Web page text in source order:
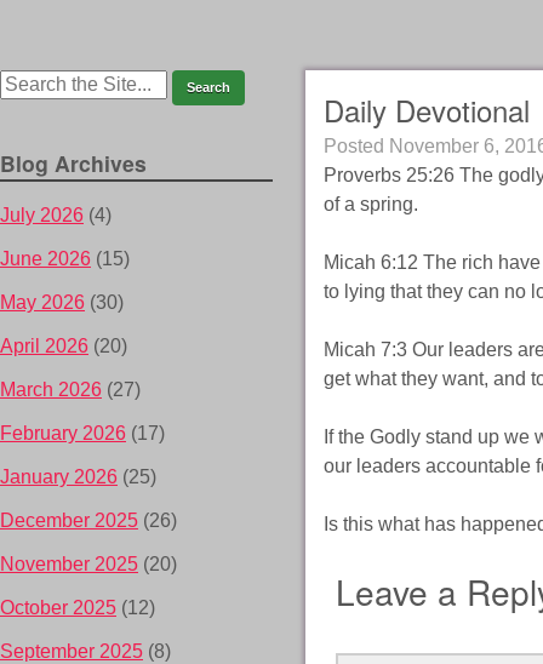
Daily Devotional
Posted November 6,
Proverbs 25:26 The
of a spring.
Micah 6:12 The rich
to lying that they can no
Micah 7:3 Our leaders
get what they want, and
If the Godly stand up we
our leaders accountable
Is this what has
Leave a
Blog Archives
July 2026 (4)
June 2026 (15)
May 2026 (30)
April 2026 (20)
March 2026 (27)
February 2026 (17)
January 2026 (25)
December 2025 (26)
November 2025 (20)
October 2025 (12)
September 2025 (8)